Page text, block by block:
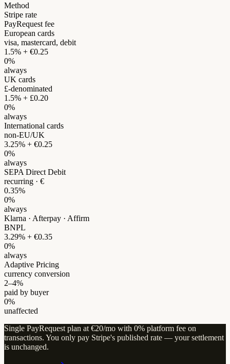
Method
Stripe rate
PayRequest fee
European cards
visa, mastercard, debit
1.5% + €0.25
0%
always
UK cards
£-denominated
1.5% + £0.20
0%
always
International cards
non-EU/UK
3.25% + €0.25
0%
always
SEPA Direct Debit
recurring · €
0.35%
0%
always
Klarna · Afterpay · Affirm
BNPL
3.29% + €0.35
0%
always
Adaptive Pricing
currency conversion
2–4%
paid by buyer
0%
unaffected
Single PayRequest plan at €20/mo with 0% platform fee on
transactions. You only pay Stripe's published rate — your settlement
is unchanged.